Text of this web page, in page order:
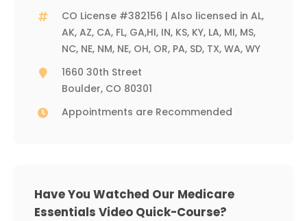
CO License #382156 | Also licensed in AL,
AK, AZ, CA, FL, GA,HI, IN, KS, KY, LA, MI, MS,
NC, NE, NM, NE, OH, OR, PA, SD, TX, WA, WY
1660 30th Street
Boulder, CO 80301
Appointments are Recommended
Have You Watched Our Medicare
Essentials Video Quick-Course?